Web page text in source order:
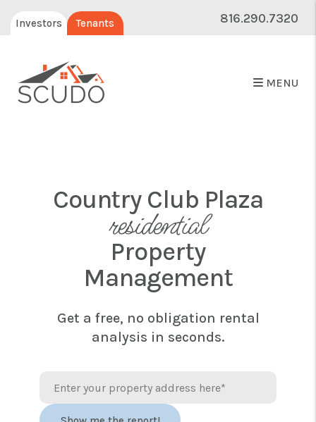
Investors Tenants 816.290.7320
MENU
Country Club Plaza
residential
Property
Management
Get a free, no obligation rental
analysis in seconds.